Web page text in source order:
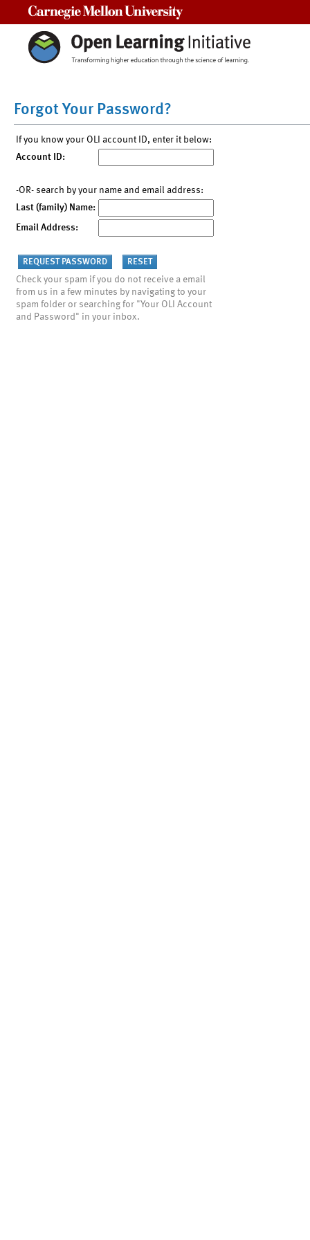
Forgot Your Password?
If you know your OLI account ID, enter it below:
Account ID:
-OR- search by your name and email address:
Last (family) Name:
Email Address:
Check your spam if you do not receive a email
from us in a few minutes by navigating to your
spam folder or searching for "Your OLI Account
and Password" in your inbox.